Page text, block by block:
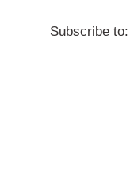
Subscribe to: